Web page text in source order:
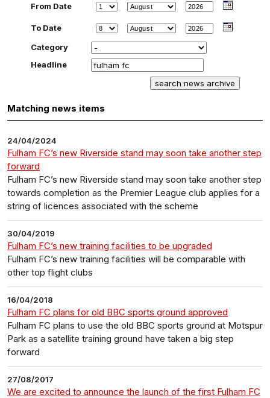
From Date
To Date
Category
Headline
Matching news items
24/04/2024
Fulham FC’s new Riverside stand may soon take another step
forward
Fulham FC’s new Riverside stand may soon take another step
towards completion as the Premier League club applies for a
string of licences associated with the scheme
30/04/2019
Fulham FC’s new training facilities to be upgraded
Fulham FC’s new training facilities will be comparable with
other top flight clubs
16/04/2018
Fulham FC plans for old BBC sports ground approved
Fulham FC plans to use the old BBC sports ground at Motspur
Park as a satellite training ground have taken a big step
forward
27/08/2017
We are excited to announce the launch of the first Fulham FC